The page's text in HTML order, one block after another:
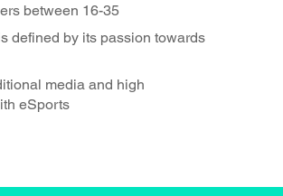
between 16-35
defined by its passion towards
media and high
eSports